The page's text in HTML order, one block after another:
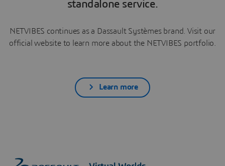
standalone service.
NETVIBES continues as a Dassault Systèmes brand. Visit our
official website to learn more about the NETVIBES portfolio.
Learn more